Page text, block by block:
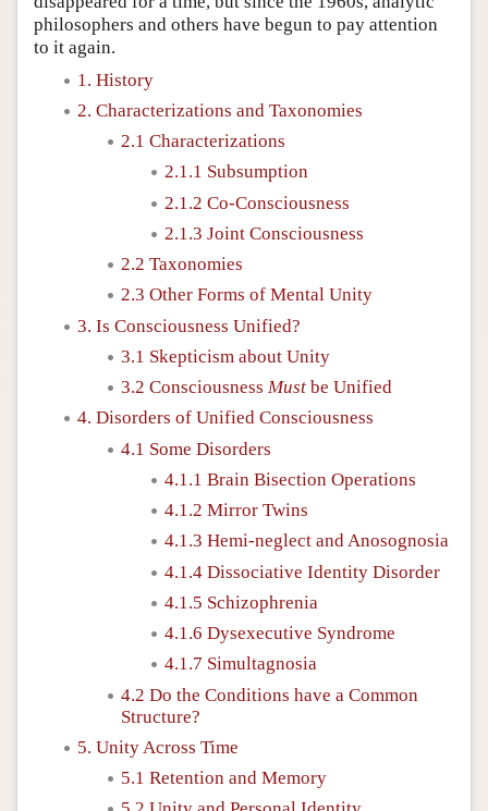
philosophers and others have begun to pay attention
to it again.
1. History
2. Characterizations and Taxonomies
2.1 Characterizations
2.1.1 Subsumption
2.1.2 Co-Consciousness
2.1.3 Joint Consciousness
2.2 Taxonomies
2.3 Other Forms of Mental Unity
3. Is Consciousness Unified?
3.1 Skepticism about Unity
3.2 Consciousness Must be Unified
4. Disorders of Unified Consciousness
4.1 Some Disorders
4.1.1 Brain Bisection Operations
4.1.2 Mirror Twins
4.1.3 Hemi-neglect and Anosognosia
4.1.4 Dissociative Identity Disorder
4.1.5 Schizophrenia
4.1.6 Dysexecutive Syndrome
4.1.7 Simultagnosia
4.2 Do the Conditions have a Common
Structure?
5. Unity Across Time
5.1 Retention and Memory